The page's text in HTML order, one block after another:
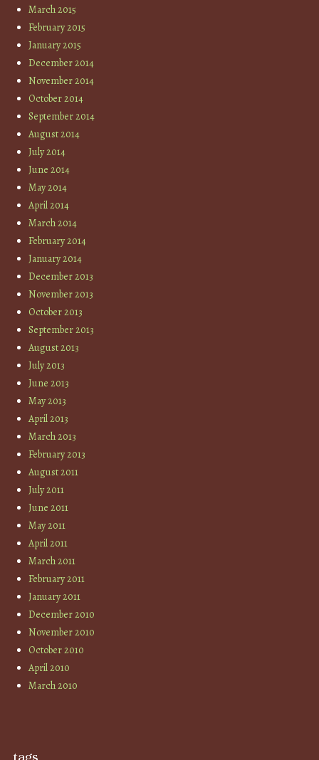
March 2015
February 2015
January 2015
December 2014
November 2014
October 2014
September 2014
August 2014
July 2014
June 2014
May 2014
April 2014
March 2014
February 2014
January 2014
December 2013
November 2013
October 2013
September 2013
August 2013
July 2013
June 2013
May 2013
April 2013
March 2013
February 2013
August 2011
July 2011
June 2011
May 2011
April 2011
March 2011
February 2011
January 2011
December 2010
November 2010
October 2010
April 2010
March 2010